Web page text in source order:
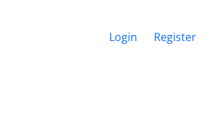
Login Register